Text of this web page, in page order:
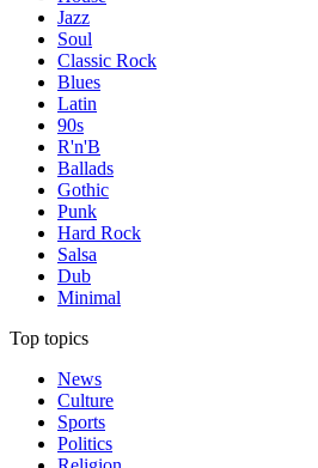
Jazz
Soul
Classic Rock
Blues
Latin
90s
R'n'B
Ballads
Gothic
Punk
Hard Rock
Salsa
Dub
Minimal
Top topics
News
Culture
Sports
Politics